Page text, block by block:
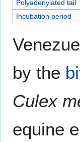
Polyadenylated tail
Incubation period
by the
Culex
equine